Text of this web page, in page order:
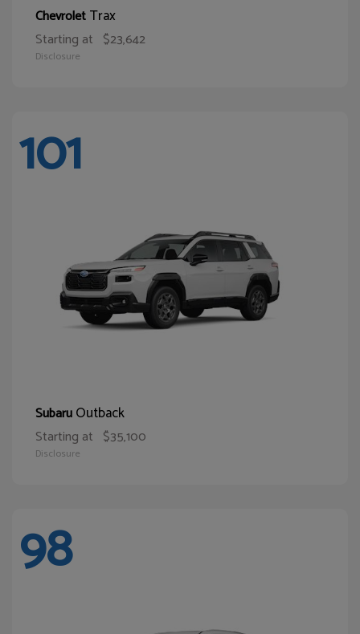
ChevroletTrax
Starting at $23,642
Disclosure
101
SubaruOutback
Starting at $35,100
Disclosure
98